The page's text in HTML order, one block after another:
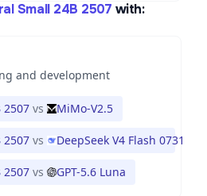
Small 24B 2507 with:
and development
2507 vs MiMo-V2.5
2507 vs DeepSeek V4 Flash 0731
2507 vs GPT-5.6 Luna